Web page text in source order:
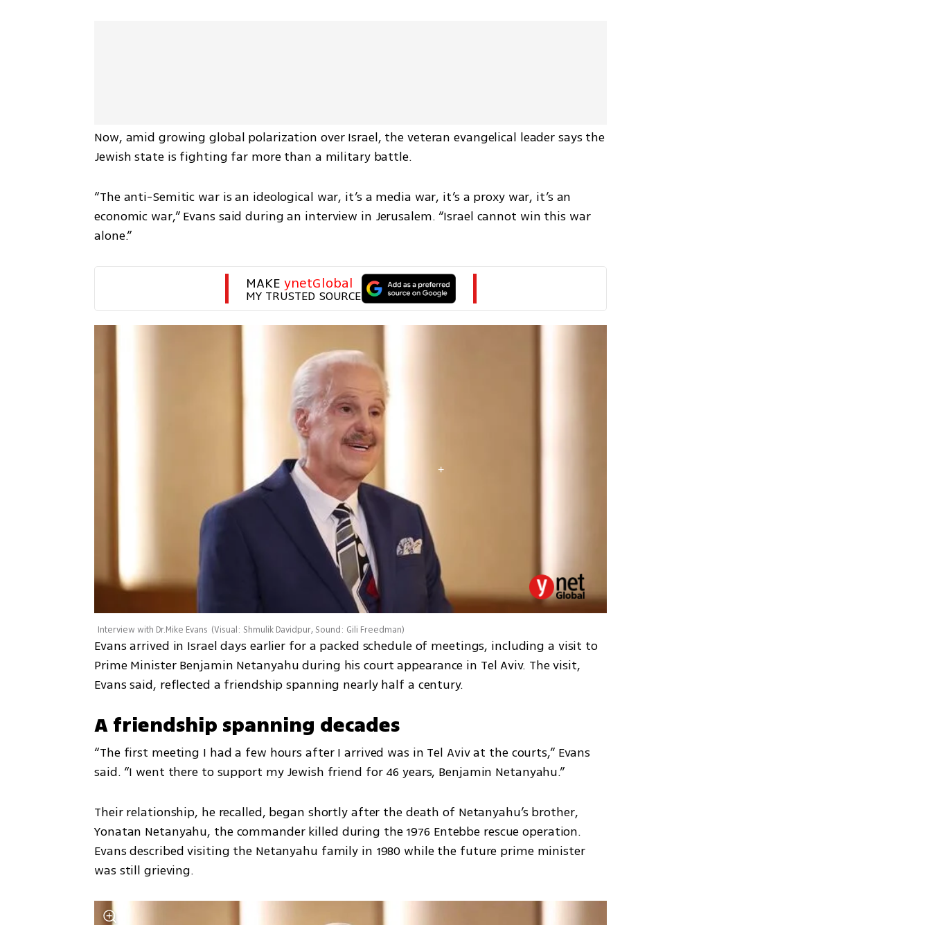
Now, amid growing global polarization over Israel, the veteran evangelical leader says the
Jewish state is fighting far more than a military battle.
“The anti-Semitic war is an ideological war, it’s a media war, it’s a proxy war, it’s an
economic war,” Evans said during an interview in Jerusalem. “Israel cannot win this war
alone.”
MAKE ynetGlobal
MY TRUSTED SOURCE
Interview with Dr.Mike Evans (Visual: Shmulik Davidpur, Sound: Gili Freedman)
Evans arrived in Israel days earlier for a packed schedule of meetings, including a visit to
Prime Minister Benjamin Netanyahu during his court appearance in Tel Aviv. The visit,
Evans said, reflected a friendship spanning nearly half a century.
A friendship spanning decades
“The first meeting I had a few hours after I arrived was in Tel Aviv at the courts,” Evans
said. “I went there to support my Jewish friend for 46 years, Benjamin Netanyahu.”
Their relationship, he recalled, began shortly after the death of Netanyahu’s brother,
Yonatan Netanyahu, the commander killed during the 1976 Entebbe rescue operation.
Evans described visiting the Netanyahu family in 1980 while the future prime minister
was still grieving.